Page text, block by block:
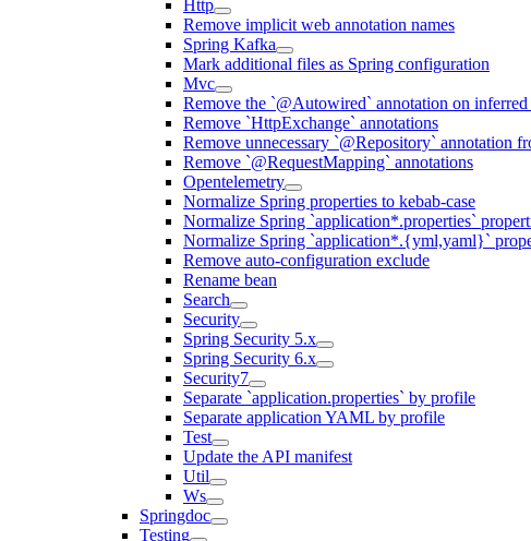
Http
Remove implicit web annotation names
Spring Kafka
Mark additional files as Spring configuration
Mvc
Remove the `@Autowired` annotation on inferred
Remove `HttpExchange` annotations
Remove unnecessary `@Repository` annotation
Remove `@RequestMapping` annotations
Opentelemetry
Normalize Spring properties to kebab-case
Normalize Spring `application*.properties`
Normalize Spring `application*.{yml,yaml}`
Remove auto-configuration exclude
Rename bean
Search
Security
Spring Security 5.x
Spring Security 6.x
Security7
Separate `application.properties` by profile
Separate application YAML by profile
Test
Update the API manifest
Util
Ws
Springdoc
Testing